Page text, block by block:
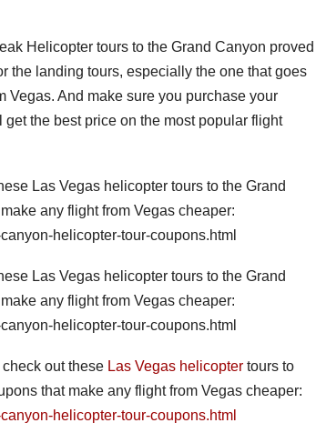
Helicopter tours to the Grand Canyon proved
the landing tours, especially the one that goes
Vegas. And make sure you purchase your
the best price on the most popular flight
Las Vegas helicopter tours to the Grand
any flight from Vegas cheaper:
helicopter-tour-coupons.html
Las Vegas helicopter tours to the Grand
any flight from Vegas cheaper:
helicopter-tour-coupons.html
out these Las Vegas helicopter tours to
that make any flight from Vegas cheaper:
helicopter-tour-coupons.html